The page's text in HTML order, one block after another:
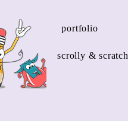
portfolio
scrolly & scratch